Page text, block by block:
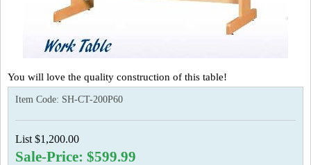
You will love the quality construction of this table!
Item Code: SH-CT-200P60
List $1,200.00
Sale-Price: $599.99